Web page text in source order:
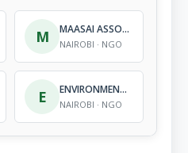
M MAASAI ASSOCIATION – KENYA
NAIROBI · NGO
E ENVIRONMENTAL SUSTAINABLE OPTIONS
NAIROBI · NGO